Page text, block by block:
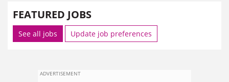
FEATURED JOBS
See all jobs Update job preferences
ADVERTISEMENT